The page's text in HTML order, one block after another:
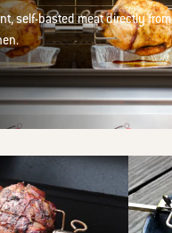
self-basted meat directly from